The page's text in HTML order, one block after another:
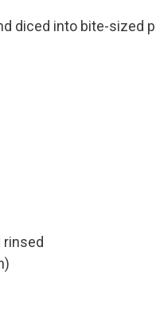
diced into bite-sized
rinsed